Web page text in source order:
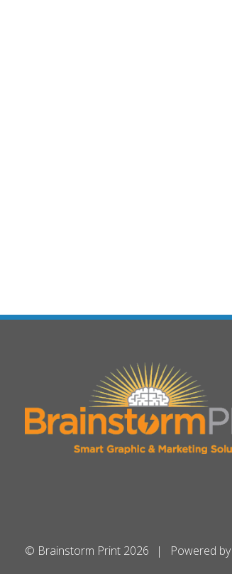
© Brainstorm Print 2026 Powered by